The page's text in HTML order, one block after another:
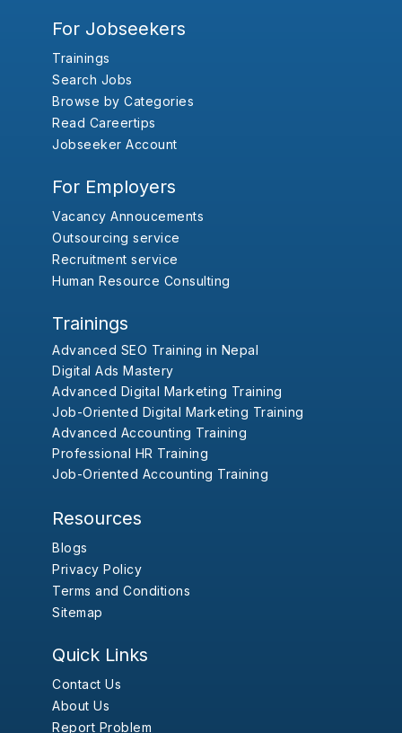
For Jobseekers
Trainings
Search Jobs
Browse by Categories
Read Careertips
Jobseeker Account
For Employers
Vacancy Annoucements
Outsourcing service
Recruitment service
Human Resource Consulting
Trainings
Advanced SEO Training in Nepal
Digital Ads Mastery
Advanced Digital Marketing Training
Job-Oriented Digital Marketing Training
Advanced Accounting Training
Professional HR Training
Job-Oriented Accounting Training
Resources
Blogs
Privacy Policy
Terms and Conditions
Sitemap
Quick Links
Contact Us
About Us
Report Problem